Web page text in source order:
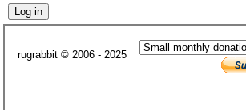
rugrabbit © 2006 - 2025